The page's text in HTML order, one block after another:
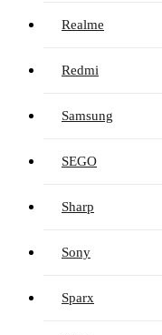
Realme
Redmi
Samsung
SEGO
Sharp
Sony
Sparx